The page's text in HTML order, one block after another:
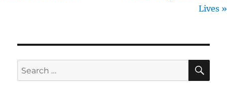
Lives »
Search
for: